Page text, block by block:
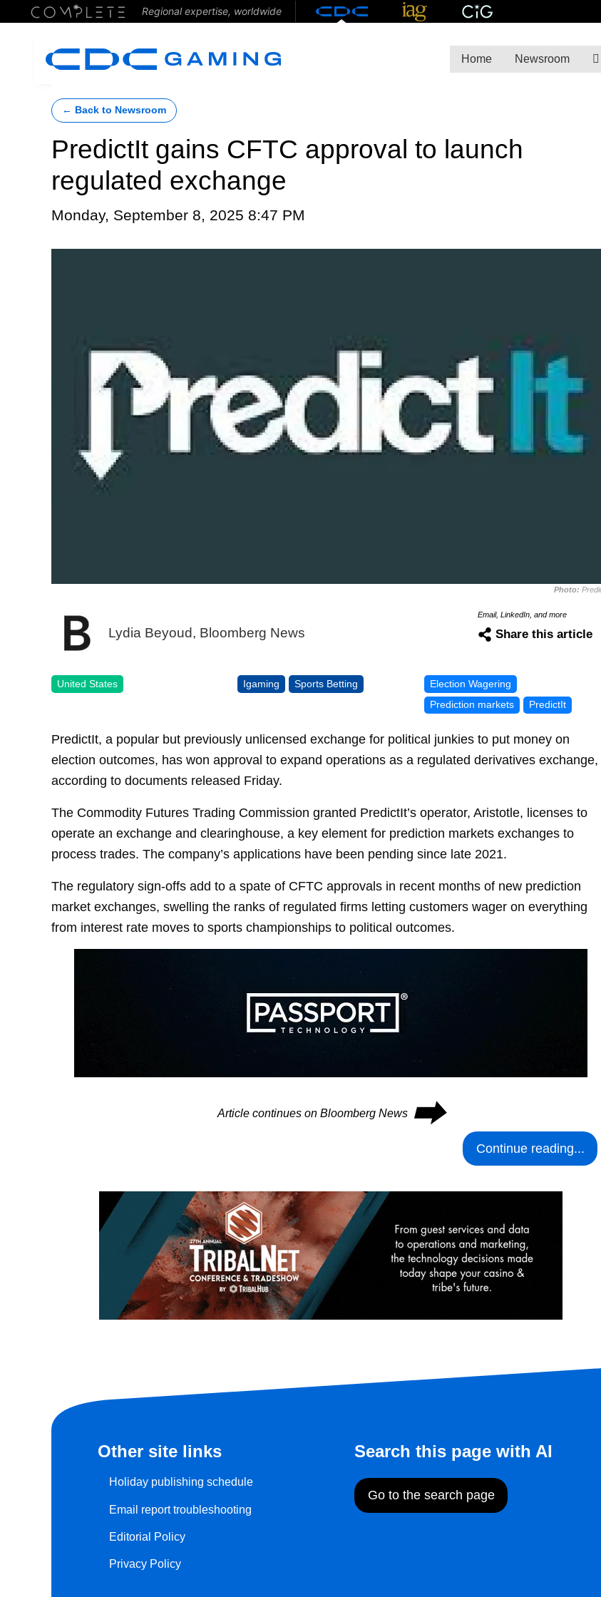
Regional expertise, worldwide
Home Newsroom
← Back to Newsroom
PredictIt gains CFTC approval to launch
regulated exchange
Monday, September 8, 2025 8:47 PM
Photo:
Lydia Beyoud, Bloomberg News
Email, LinkedIn, and more
Share this article
United States Igaming Sports Betting
Election Wagering
Prediction markets
PredictIt
PredictIt, a popular but previously unlicensed exchange for political junkies to put money on
election outcomes, has won approval to expand operations as a regulated derivatives exchange,
according to documents released Friday.
The Commodity Futures Trading Commission granted PredictIt’s operator, Aristotle, licenses to
operate an exchange and clearinghouse, a key element for prediction markets exchanges to
process trades. The company’s applications have been pending since late 2021.
The regulatory sign-offs add to a spate of CFTC approvals in recent months of new prediction
market exchanges, swelling the ranks of regulated firms letting customers wager on everything
from interest rate moves to sports championships to political outcomes.
Article continues on Bloomberg News ⮕
Continue reading...
Other site links
Holiday publishing schedule
Email report troubleshooting
Editorial Policy
Privacy Policy
Search this page with AI
Go to the search page